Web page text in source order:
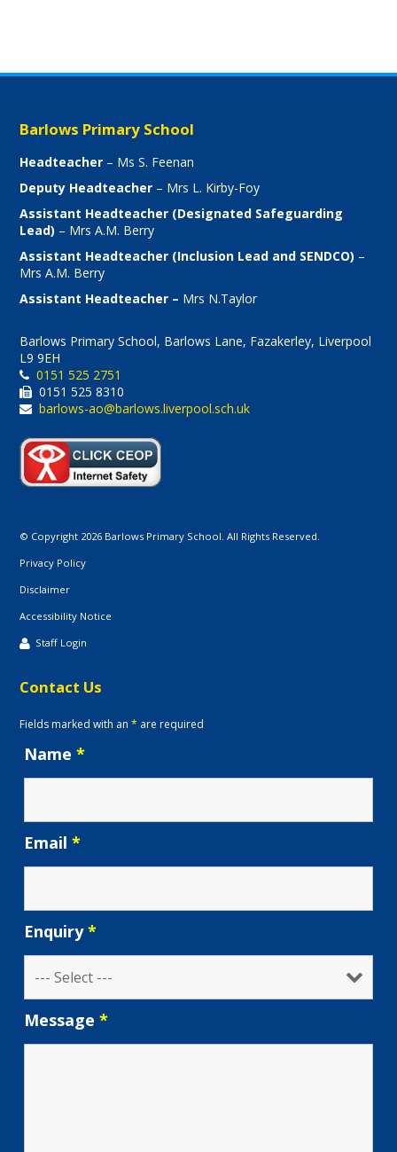
Barlows Primary School
Headteacher – Ms S. Feenan
Deputy Headteacher – Mrs L. Kirby-Foy
Assistant Headteacher (Designated Safeguarding
Lead) – Mrs A.M. Berry
Assistant Headteacher (Inclusion Lead and SENDCO) –
Mrs A.M. Berry
Assistant Headteacher – Mrs N.Taylor
Barlows Primary School, Barlows Lane, Fazakerley, Liverpool
L9 9EH
0151 525 2751
0151 525 8310
barlows-ao@barlows.liverpool.sch.uk
© Copyright 2026 Barlows Primary School. All Rights Reserved.
Privacy Policy
Disclaimer
Accessibility Notice
Staff Login
Contact Us
Fields marked with an* are required
Name*
Email*
Enquiry*
Message*